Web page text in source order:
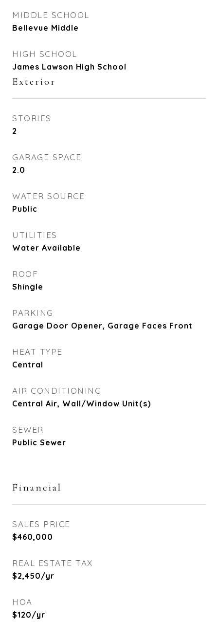
MIDDLE SCHOOL
Bellevue Middle
HIGH SCHOOL
James Lawson High School
Exterior
STORIES
2
GARAGE SPACE
2.0
WATER SOURCE
Public
UTILITIES
Water Available
ROOF
Shingle
PARKING
Garage Door Opener, Garage Faces Front
HEAT TYPE
Central
AIR CONDITIONING
Central Air, Wall/Window Unit(s)
SEWER
Public Sewer
Financial
SALES PRICE
$460,000
REAL ESTATE TAX
$2,450/yr
HOA
$120/yr